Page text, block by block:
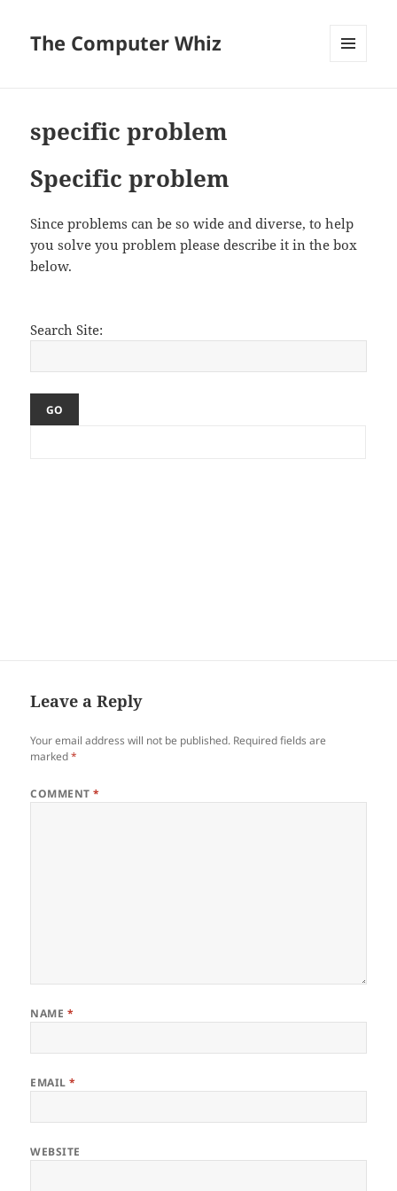
The Computer Whiz
specific problem
Specific problem
Since problems can be so wide and diverse, to help
you solve you problem please describe it in the box
below.
Search Site:
Leave a Reply
Your email address will not be published. Required fields are
marked*
COMMENT*
NAME *
EMAIL*
WEBSITE